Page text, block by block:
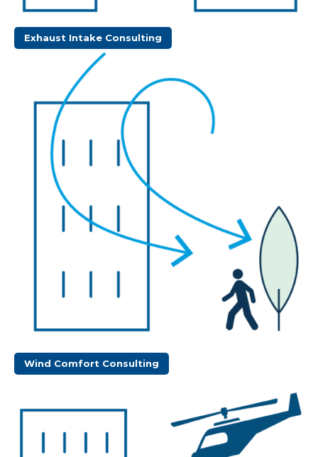
Exhaust Intake Consulting
Wind Comfort Consulting